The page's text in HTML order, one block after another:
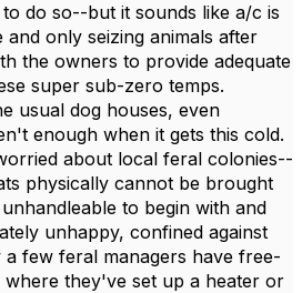
do so--but it sounds like a/c is
and only seizing animals after
the owners to provide adequate
super sub-zero temps.
usual dog houses, even
enough when it gets this cold.
about local feral colonies--
physically cannot be brought
to begin with and
unhappy, confined against
few feral managers have free-
where they've set up a heater or